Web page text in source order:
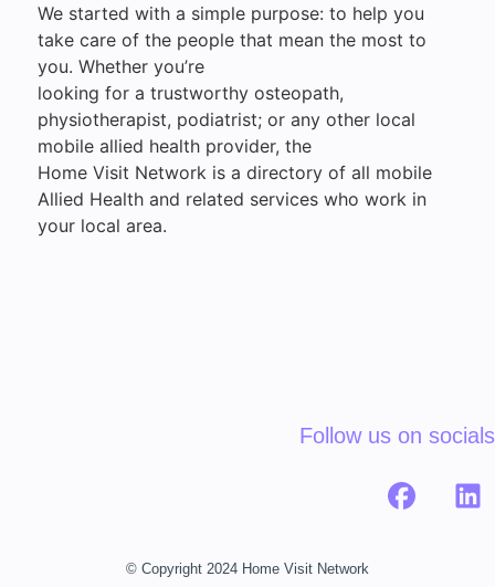
We started with a simple purpose: to help you
take care of the people that mean the most to
you. Whether you’re
looking for a trustworthy osteopath,
physiotherapist, podiatrist; or any other local
mobile allied health provider, the
Home Visit Network is a directory of all mobile
Allied Health and related services who work in
your local area.
Follow us on socials
© Copyright 2024 Home Visit Network